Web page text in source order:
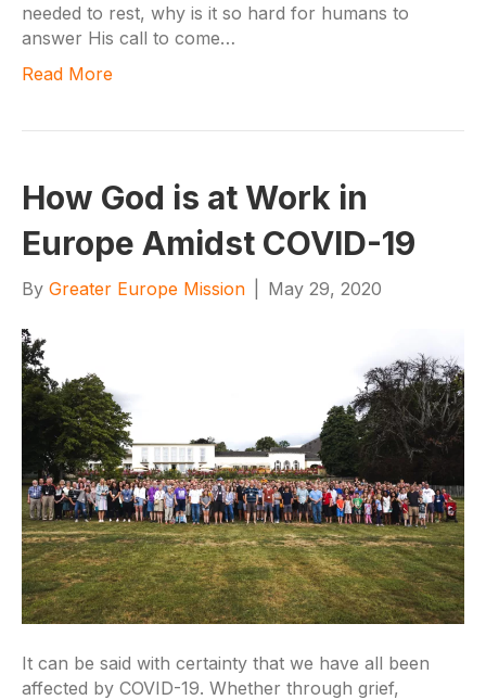
needed to rest, why is it so hard for humans to
answer His call to come…
Read More
How God is at Work in
Europe Amidst COVID-19
By Greater Europe Mission May 29, 2020
It can be said with certainty that we have all been
affected by COVID-19. Whether through grief,